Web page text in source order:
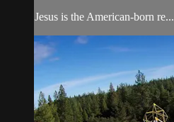
Jesus is the American-born re...